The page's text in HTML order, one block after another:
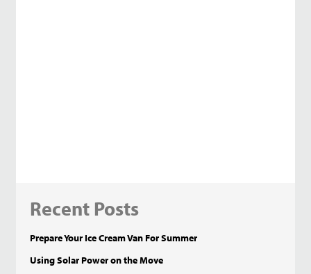
Recent Posts
Prepare Your Ice Cream Van For Summer
Using Solar Power on the Move